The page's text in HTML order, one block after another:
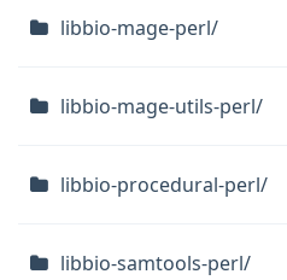
libbio-mage-perl/
libbio-mage-utils-perl/
libbio-procedural-perl/
libbio-samtools-perl/